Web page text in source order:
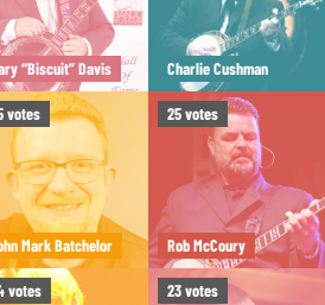
“Biscuit” Davis Charlie Cushman
votes
Mark Batchelor
25votes
Rob McCoury
votes 23votes